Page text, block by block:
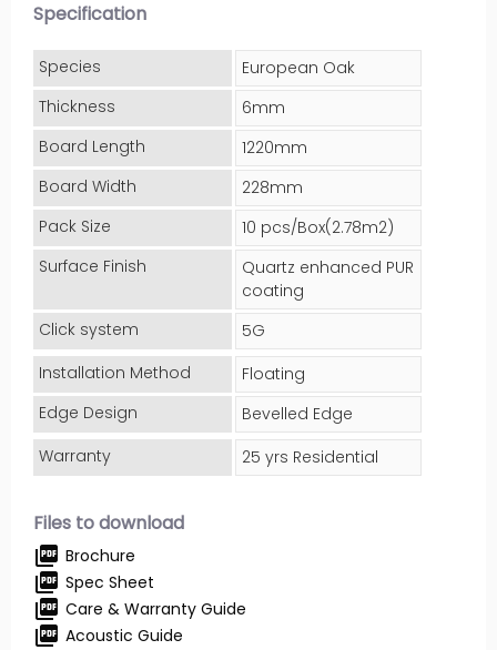
Specification
Species
European Oak
Thickness
6mm
Board Length
1220mm
Board Width
228mm
Pack Size
10 pcs/Box(2.78m2)
Surface Finish
Quartz enhanced PUR
coating
Click system
5G
Installation Method
Floating
Edge Design
Bevelled Edge
Warranty
25 yrs Residential
Files to download
picture_as_pdf Brochure
picture_as_pdf Spec Sheet
picture_as_pdf Care & Warranty Guide
picture_as_pdf Acoustic Guide